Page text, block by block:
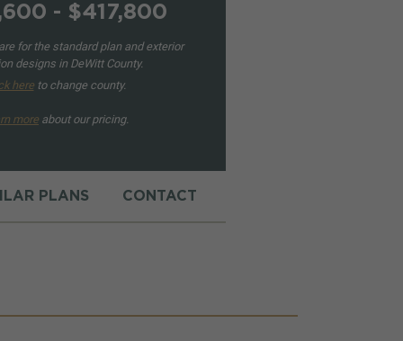
- $417,800
for the standard plan and exterior
designs in DeWitt County.
hereto change county.
more about our pricing.
PLANS CONTACT